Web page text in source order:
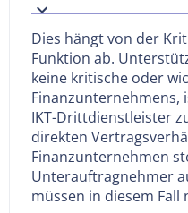
Dies hängt von der
Funktion ab.
keine kritische oder
IKT-Drittdienstleister
direkten
Finanzunternehmen
Unterauftragnehmer
müssen in diesem